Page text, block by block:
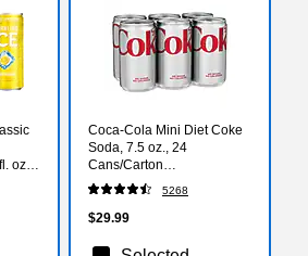
oz.,
Coca-Cola Mini Diet Coke
Soda, 7.5 oz., 24
Cans/Carton
(00049000061055)
5268
$29.99